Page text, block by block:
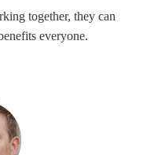
together, they can
everyone.